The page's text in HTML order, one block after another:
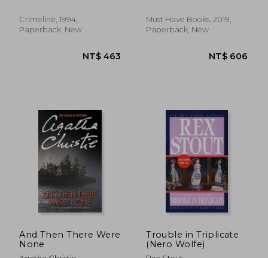
Crimeline, 1994,
Paperback, New
Must Have Books, 2019,
Paperback, New
And Then There Were
None
Trouble in Triplicate
(Nero Wolfe)